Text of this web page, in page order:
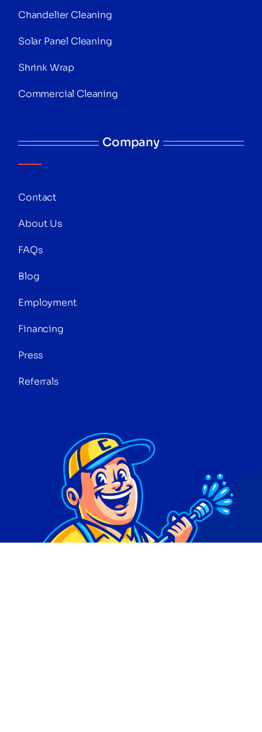
Chandelier Cleaning
Solar Panel Cleaning
Shrink Wrap
Commercial Cleaning
Company
Contact
About Us
FAQs
Blog
Employment
Financing
Press
Referrals